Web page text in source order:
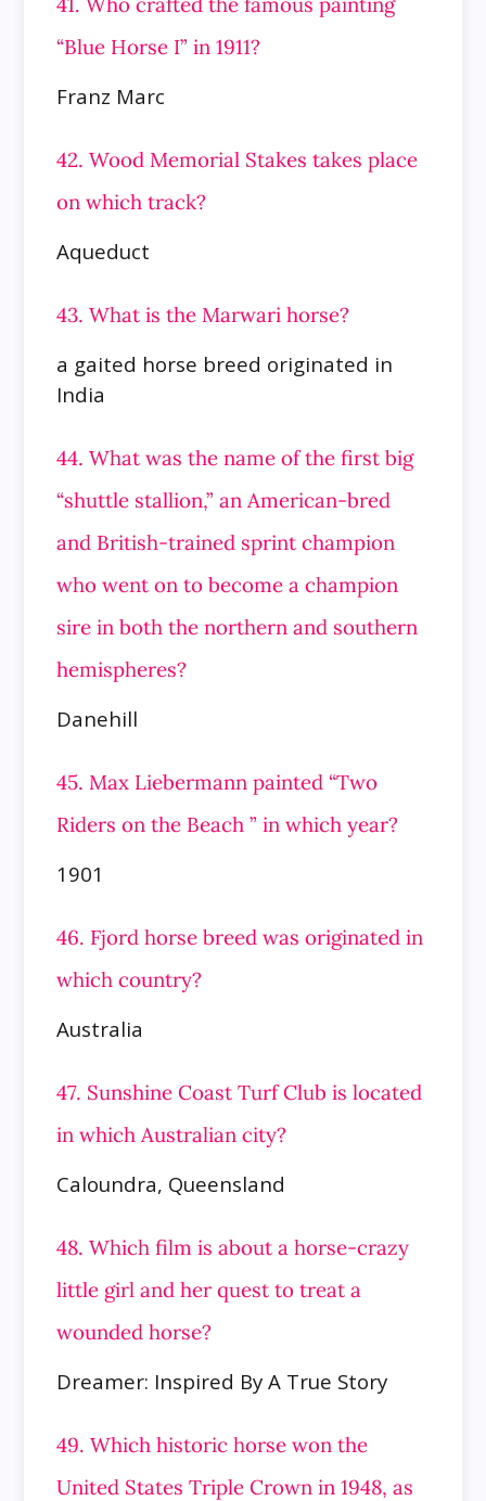
“Blue Horse I” in 1911?
Franz Marc
42. Wood Memorial Stakes takes place
on which track?
Aqueduct
43. What is the Marwari horse?
a gaited horse breed originated in
India
44. What was the name of the first big
“shuttle stallion,” an American-bred
and British-trained sprint champion
who went on to become a champion
sire in both the northern and southern
hemispheres?
Danehill
45. Max Liebermann painted “Two
Riders on the Beach ” in which year?
1901
46. Fjord horse breed was originated in
which country?
Australia
47. Sunshine Coast Turf Club is located
in which Australian city?
Caloundra, Queensland
48. Which film is about a horse-crazy
little girl and her quest to treat a
wounded horse?
Dreamer: Inspired By A True Story
49. Which historic horse won the
United States Triple Crown in 1948, as